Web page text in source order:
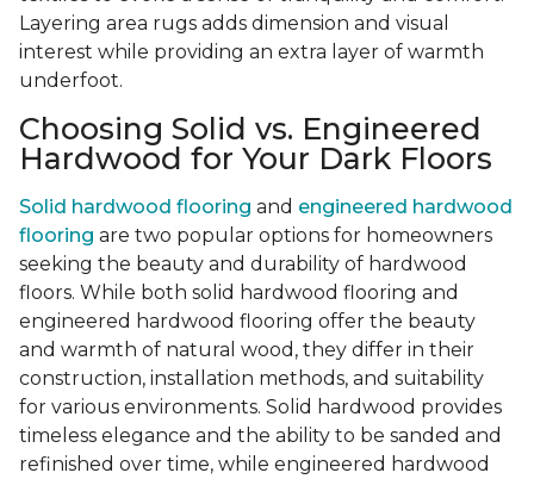
Layering area rugs adds dimension and visual
interest while providing an extra layer of warmth
underfoot.
Choosing Solid vs. Engineered
Hardwood for Your Dark Floors
Solid hardwood flooring and engineered hardwood
flooring are two popular options for homeowners
seeking the beauty and durability of hardwood
floors. While both solid hardwood flooring and
engineered hardwood flooring offer the beauty
and warmth of natural wood, they differ in their
construction, installation methods, and suitability
for various environments. Solid hardwood provides
timeless elegance and the ability to be sanded and
refinished over time, while engineered hardwood